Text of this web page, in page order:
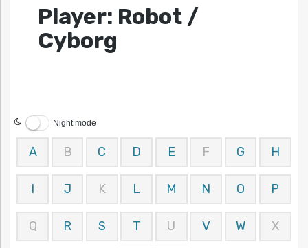
Player: Robot /
Cyborg
Night mode
A B C D E F G H
I J K L M N O P
Q R S T U V W X